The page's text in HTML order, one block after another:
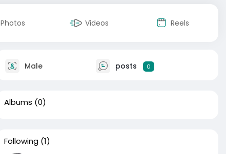
Photos Videos Reels
Male posts 0
Albums (0)
Following (1)